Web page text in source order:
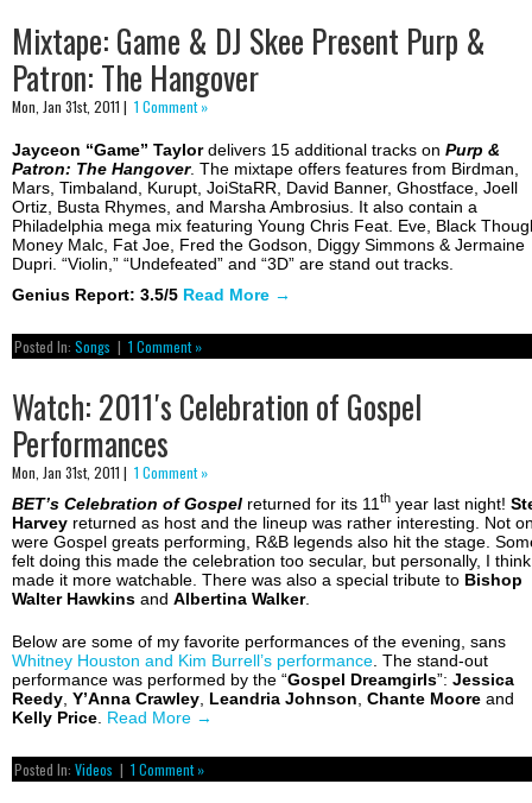
Mixtape: Game & DJ Skee Present Purp &
Patron: The Hangover
Mon, Jan 31st, 2011 | 1 Comment »
Jayceon “Game” Taylordelivers 15 additional tracks on Purp &
Patron: The Hangover. The mixtape offers features from Birdman,
Mars, Timbaland, Kurupt, JoiStaRR, David Banner, Ghostface, Joell
Ortiz, Busta Rhymes, and Marsha Ambrosius. It also contain a
Philadelphia mega mix featuring Young Chris Feat. Eve, Black
Money Malc, Fat Joe, Fred the Godson, Diggy Simmons & Jermaine
Dupri. “Violin,” “Undefeated” and “3D” are stand out tracks.
Genius Report: 3.5/5 Read More →
Posted In: Songs | 1 Comment »
Watch: 2011′s Celebration of Gospel
Performances
Mon, Jan 31st, 2011 | 1 Comment »
BET’s Celebration of Gospel returned for its 11 th year last night!
Harvey returned as host and the lineup was rather interesting. Not
were Gospel greats performing, R&B legends also hit the stage.
felt doing this made the celebration too secular, but personally, I
made it more watchable. There was also a special tribute to Bishop
Walter Hawkins and Albertina Walker.
Below are some of my favorite performances of the evening, sans
Whitney Houston and Kim Burrell’s performance . The stand-out
performance was performed by the “Gospel Dreamgirls”: Jessica
Reedy Y’Anna Crawley Leandria Johnson Chante Moore and
Kelly Price Read More →
Posted In: Videos | 1 Comment »